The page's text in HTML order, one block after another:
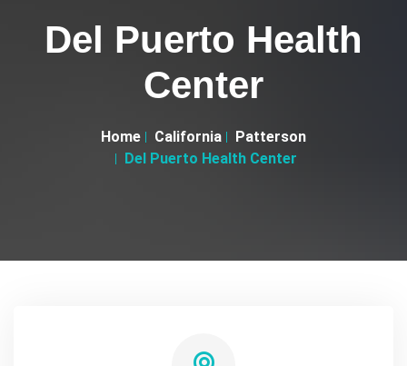
Del Puerto Health
Center
Home California
Patterson
Del Puerto Health Center